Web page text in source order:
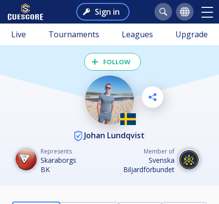
Sign in
Live Tournaments Leagues Upgrade
FOLLOW
Johan Lundqvist
Represents
Skaraborgs
BK
Member of
Svenska
Biljardförbundet